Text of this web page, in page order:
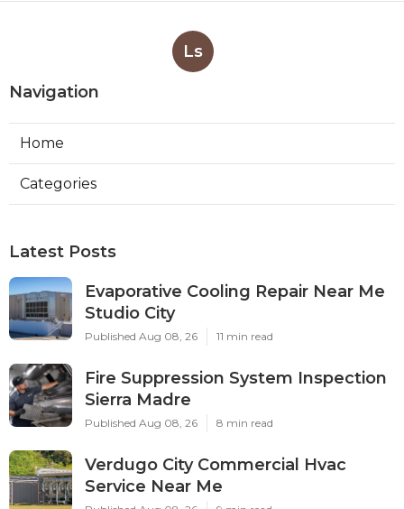
Ls
Navigation
Home
Categories
Latest Posts
Evaporative Cooling Repair Near Me
Studio City
Published Aug 08, 26 11 min read
Fire Suppression System Inspection
Sierra Madre
Published Aug 08, 26 8 min read
Verdugo City Commercial Hvac
Service Near Me